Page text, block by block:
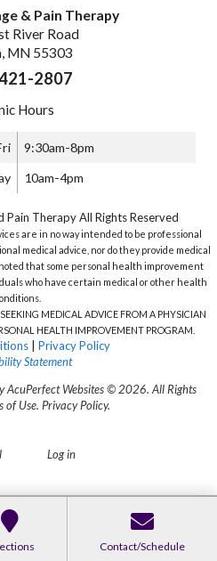
& Pain Therapy
River Road
MN 55303
2807
Hours
9:30am-8pm
10am-4pm
Therapy All Rights Reserved
are in no way intended to be professional
medical advice, nor do they provide medical
that some personal health improvement
who have certain medical or other health
MEDICAL ADVICE FROM A PHYSICIAN
HEALTH IMPROVEMENT PROGRAM.
Privacy Policy
Statement
AcuPerfect Websites © 2026. All Rights
of Use. Privacy Policy.
Log in
Contact/Schedule